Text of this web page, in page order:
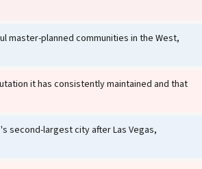
master-planned communities in the West,
it has consistently maintained and that
second-largest city after Las Vegas,